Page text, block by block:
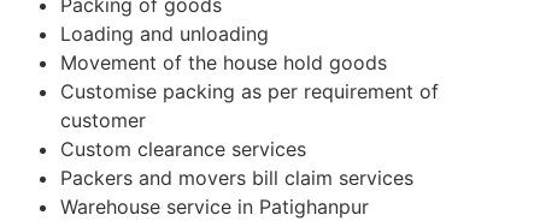
Packing of goods
Loading and unloading
Movement of the house hold goods
Customise packing as per requirement of
customer
Custom clearance services
Packers and movers bill claim services
Warehouse service in Patighanpur